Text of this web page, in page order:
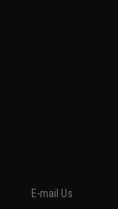
E-mail Us